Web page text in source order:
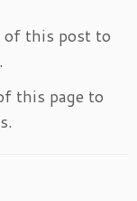
of this post to
this page to